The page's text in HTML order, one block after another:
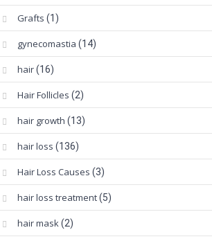
Grafts (1)
gynecomastia (14)
hair(16)
Hair Follicles (2)
hair growth (13)
hair loss (136)
Hair Loss Causes (3)
hair loss treatment(5)
hair mask(2)